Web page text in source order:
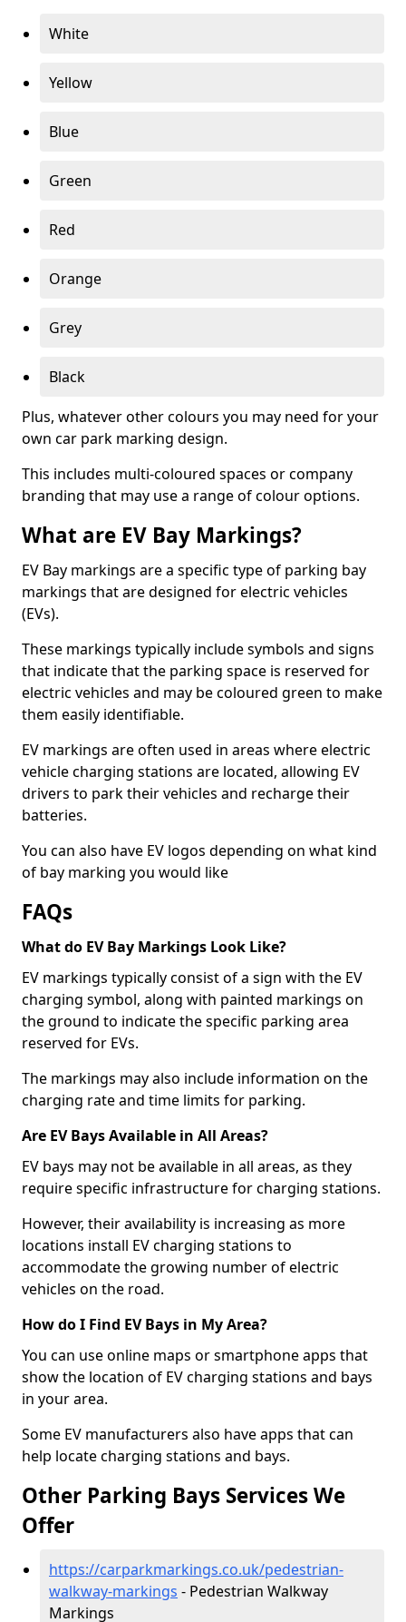
White
Yellow
Blue
Green
Red
Orange
Grey
Black
Plus, whatever other colours you may need for your
own car park marking design.
This includes multi-coloured spaces or company
branding that may use a range of colour options.
What are EV Bay Markings?
EV Bay markings are a specific type of parking bay
markings that are designed for electric vehicles
(EVs).
These markings typically include symbols and signs
that indicate that the parking space is reserved for
electric vehicles and may be coloured green to make
them easily identifiable.
EV markings are often used in areas where electric
vehicle charging stations are located, allowing EV
drivers to park their vehicles and recharge their
batteries.
You can also have EV logos depending on what kind
of bay marking you would like
FAQs
What do EV Bay Markings Look Like?
EV markings typically consist of a sign with the EV
charging symbol, along with painted markings on
the ground to indicate the specific parking area
reserved for EVs.
The markings may also include information on the
charging rate and time limits for parking.
Are EV Bays Available in All Areas?
EV bays may not be available in all areas, as they
require specific infrastructure for charging stations.
However, their availability is increasing as more
locations install EV charging stations to
accommodate the growing number of electric
vehicles on the road.
How do I Find EV Bays in My Area?
You can use online maps or smartphone apps that
show the location of EV charging stations and bays
in your area.
Some EV manufacturers also have apps that can
help locate charging stations and bays.
Other Parking Bays Services We
Offer
https://carparkmarkings.co.uk/pedestrian-
walkway-markings - Pedestrian Walkway
Markings